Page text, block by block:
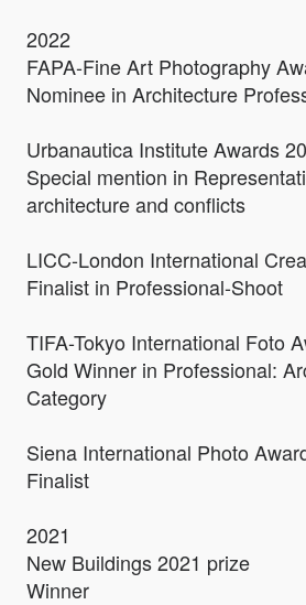
2022
FAPA-Fine Art Photography
Nominee in Architecture
Urbanautica Institute Awards
Special mention in
architecture and conflicts
LICC-London International
Finalist in Professional-Shoot
TIFA-Tokyo International Foto
Gold Winner in Professional:
Category
Siena International Photo
Finalist
2021
New Buildings 2021 prize
Winner